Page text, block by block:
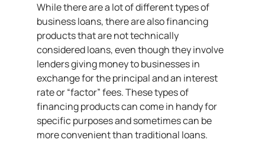
While there are a lot of different types of
business loans, there are also financing
products that are not technically
considered loans, even though they involve
lenders giving money to businesses in
exchange for the principal and an interest
rate or “factor” fees. These types of
financing products can come in handy for
specific purposes and sometimes can be
more convenient than traditional loans.